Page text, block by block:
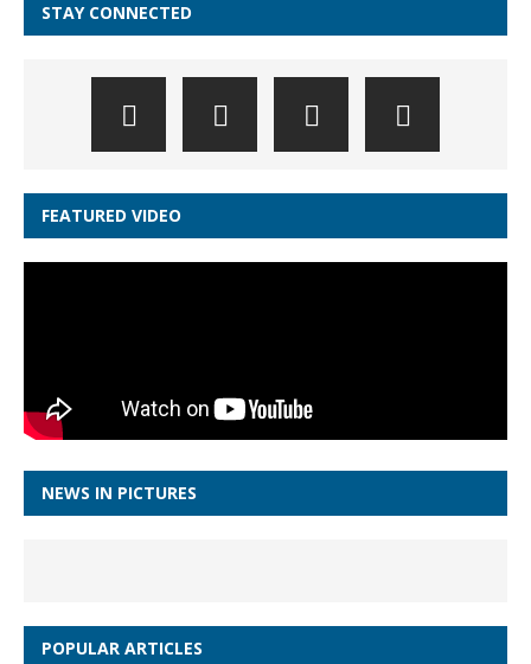
STAY CONNECTED
FEATURED VIDEO
NEWS IN PICTURES
POPULAR ARTICLES